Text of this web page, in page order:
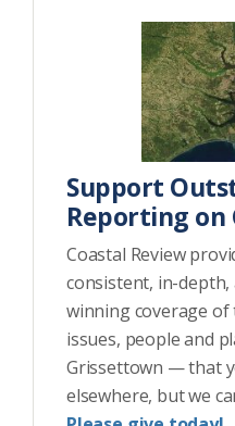
Support
Reporting on
Coastal Review
consistent, in-depth,
winning coverage
issues, people and
Grissettown — that
elsewhere, but we